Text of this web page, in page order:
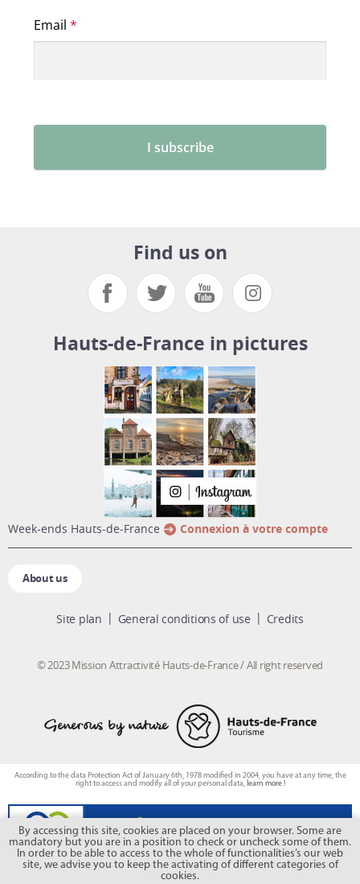
Find us on
Hauts-de-France in pictures
week-ends Hauts-de-France Connexion à votre compte
About us
Site plan General conditions of use Credits
© 2023 Mission Attractivité Hauts-de-France / All right reserved
By accessing this site, cookies are placed on your browser. Some are
mandatory but you are in a position to check or uncheck some of them.
In order to be able to access to the whole of functionalities’s our web
site, we advise you to keep the activating of different categories of
cookies.
According to the data Protection Act of January 6th, 1978 modified in 2004, you have at any time, the
right to access and modify all of your personal data, learn more !